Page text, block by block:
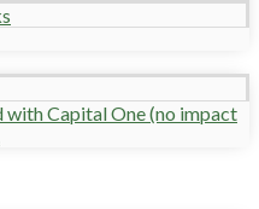
Capital One (no impact